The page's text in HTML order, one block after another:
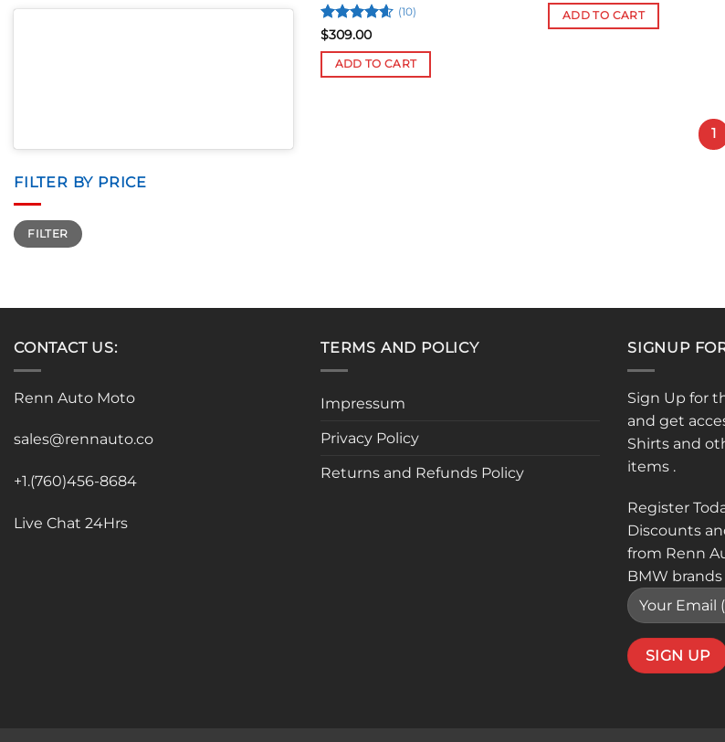
FILTER BY PRICE
Min
price
Max
priceFILTER
Rated4.56
(10)
$309.00
ADD TO CART
was:
$299.99.$269.99.
ADD TO CART
1
CONTACT US:
Renn Auto Moto
sales@rennauto.co
+1.(760)456-8684
Live Chat 24Hrs
TERMS AND POLICY
Impressum
Privacy Policy
Returns and Refunds Policy
SIGNUP
Sign Up for
and get
Shirts and
items .
Register
Discounts
from Renn
BMW brands